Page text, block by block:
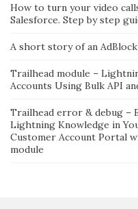
How to turn your video
Salesforce. Step by step
A short story of an
Trailhead module –
Accounts Using Bulk API
Trailhead error & debug –
Lightning Knowledge in
Customer Account Portal
module